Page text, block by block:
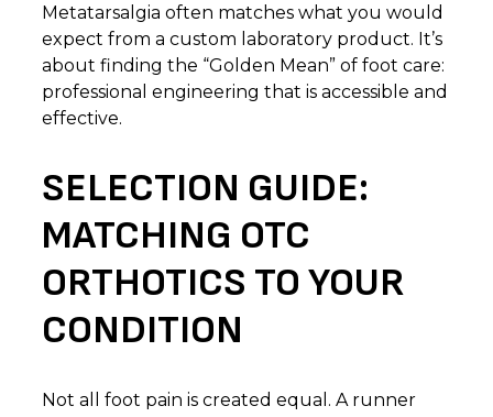
Metatarsalgia often matches what you would
expect from a custom laboratory product. It’s
about finding the “Golden Mean” of foot care:
professional engineering that is accessible and
effective.
SELECTION GUIDE:
MATCHING OTC
ORTHOTICS TO YOUR
CONDITION
Not all foot pain is created equal. A runner